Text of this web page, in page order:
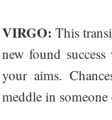
VIRGO: This
new found
your aims.
meddle in someone